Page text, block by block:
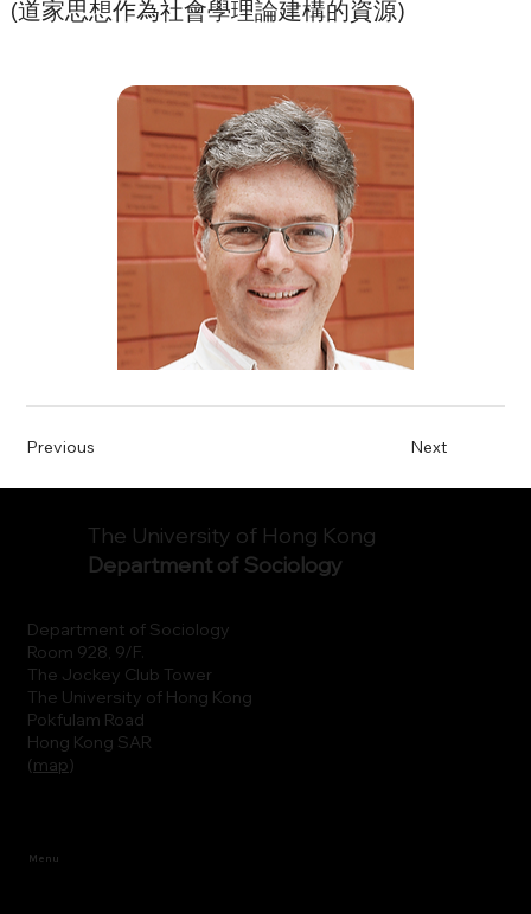
Previous Next
Department of Sociology
Room 928, 9/F.
The Jockey Club Tower
The University of Hong Kong
Pokfulam Road
Hong Kong SAR
(map)
The University of Hong Kong
Department of Sociology
Menu